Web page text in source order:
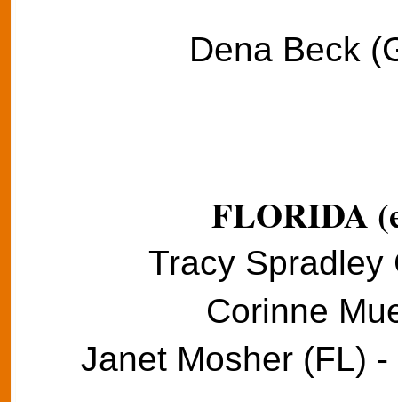
Dena Beck
FLORIDA
Tracy Spradley
Corinne
Janet Mosher (FL)